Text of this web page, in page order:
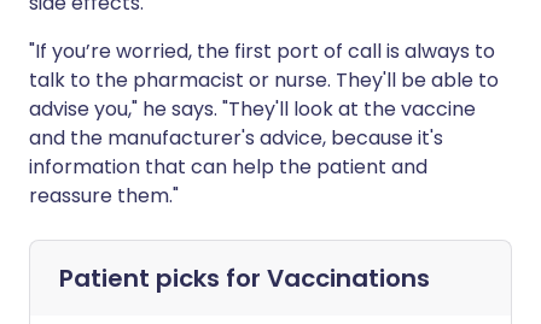
"If you’re worried, the first port of call is always to
talk to the pharmacist or nurse. They'll be able to
advise you," he says. "They'll look at the vaccine
and the manufacturer's advice, because it's
information that can help the patient and
reassure them."
Patient picks for Vaccinations